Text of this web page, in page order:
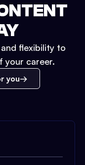
flexibility to
your career.
you